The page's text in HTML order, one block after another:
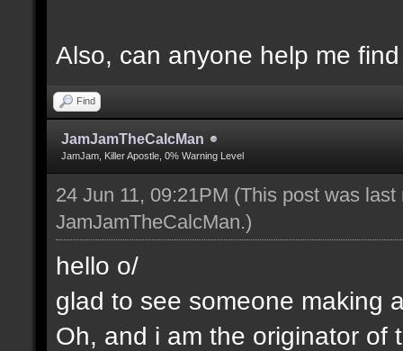
Also, can anyone help me
Find
JamJamTheCalcMan
JamJam, Killer Apostle, 0% Warning Level
24 Jun 11, 09:21PM (This post was
JamJamTheCalcMan.)
hello o/
glad to see someone making
Oh, and i am the originator of